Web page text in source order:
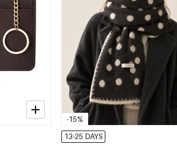
-15%
13-25 DAYS